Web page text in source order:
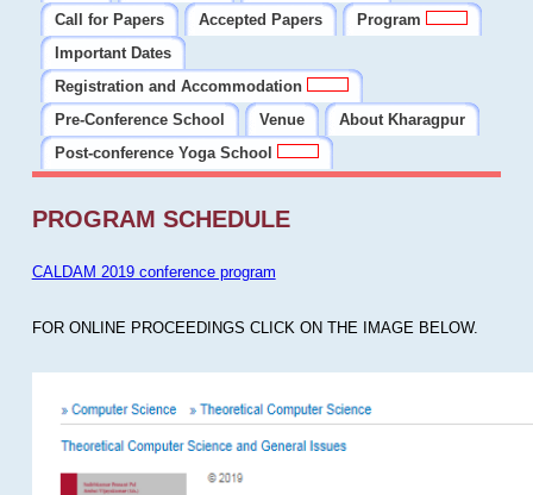
Call for Papers
Accepted Papers
Program
Important Dates
Registration and Accommodation
Pre-Conference School
Venue
About Kharagpur
Post-conference Yoga School
PROGRAM SCHEDULE
CALDAM 2019 conference program
FOR ONLINE PROCEEDINGS CLICK ON THE IMAGE BELOW.